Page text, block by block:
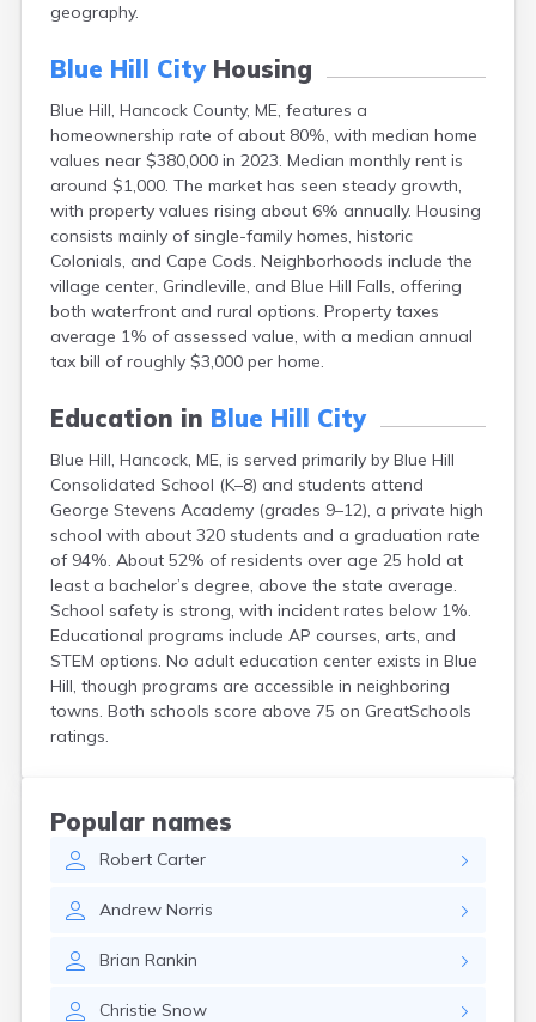
geography.
Blue Hill CityHousing
Blue Hill, Hancock County, ME, features a
homeownership rate of about 80%, with median home
values near $380,000 in 2023. Median monthly rent is
around $1,000. The market has seen steady growth,
with property values rising about 6% annually. Housing
consists mainly of single-family homes, historic
Colonials, and Cape Cods. Neighborhoods include the
village center, Grindleville, and Blue Hill Falls, offering
both waterfront and rural options. Property taxes
average 1% of assessed value, with a median annual
tax bill of roughly $3,000 per home.
Education in Blue Hill City
Blue Hill, Hancock, ME, is served primarily by Blue Hill
Consolidated School (K–8) and students attend
George Stevens Academy (grades 9–12), a private high
school with about 320 students and a graduation rate
of 94%. About 52% of residents over age 25 hold at
least a bachelor’s degree, above the state average.
School safety is strong, with incident rates below 1%.
Educational programs include AP courses, arts, and
STEM options. No adult education center exists in Blue
Hill, though programs are accessible in neighboring
towns. Both schools score above 75 on GreatSchools
ratings.
Popular names
Robert Carter
Andrew Norris
Brian Rankin
Christie Snow
Farmingdale
Farmington
Fort Fairfield
Fort Kent
Freeport
Fryeburg
Gardiner
Gorham
Grand Isle
Gray
Greene
Greenville
Guilford
Hampden
Houlton
Island Falls
Jonesport
Kennebunk
Kennebunkport
Kingfield
Kittery
Kittery Point
Lewiston